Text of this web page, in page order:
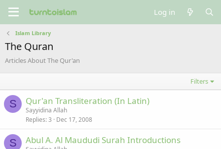
Log in
Islam Library
The Quran
Articles About The Qur'an
Filters
S Qur'an Transliteration (In Latin)
Sayyidina Allah
Replies 3 Dec 17, 2008
S Abul A. Al Maududi Surah Introductions